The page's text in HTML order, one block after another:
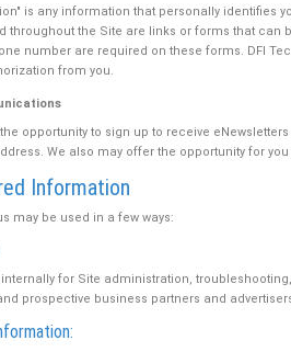
is any information that personally identifies
throughout the Site are links or forms that
number are required on these forms. DFI
from you.
opportunity to sign up to receive
We also may offer the opportunity for
Information
may be used in a few ways:
for Site administration,
prospective business partners and